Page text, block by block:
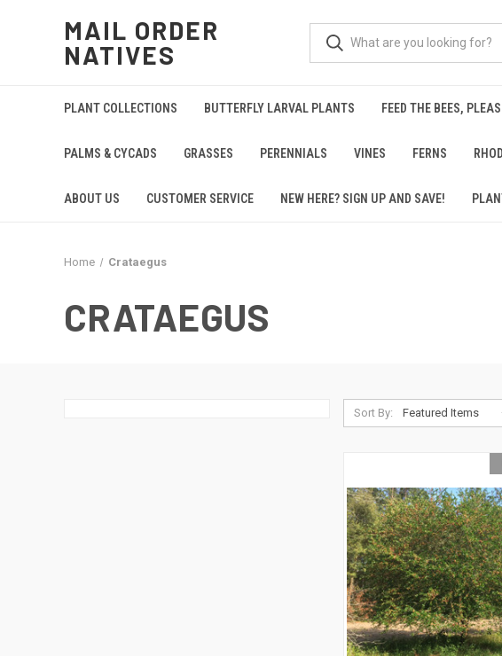
MAIL ORDER
NATIVES
PLANT COLLECTIONS BUTTERFLY LARVAL PLANTS FEED THE BEES,
PALMS & CYCADS GRASSES PERENNIALS VINES FERNS
ABOUT US CUSTOMER SERVICE NEW HERE? SIGN UP AND SAVE!
Home Crataegus
CRATAEGUS
Sort By: